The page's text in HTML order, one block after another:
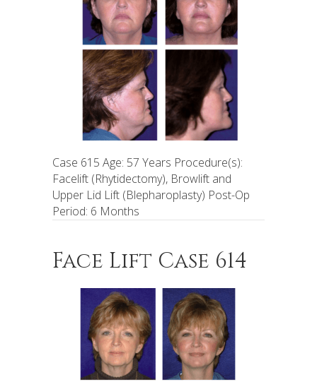
Case 615 Age: 57 Years Procedure(s):
Facelift (Rhytidectomy), Browlift and
Upper Lid Lift (Blepharoplasty) Post-Op
Period: 6 Months
Face Lift Case 614